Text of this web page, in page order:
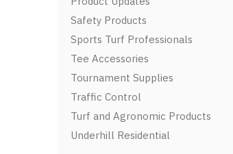
Safety Products
Sports Turf Professionals
Tee Accessories
Tournament Supplies
Traffic Control
Turf and Agronomic Products
Underhill Residential